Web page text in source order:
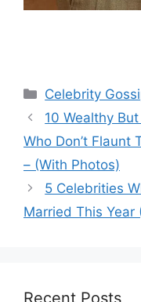
Categories
Celebrity
10 Wealthy
Who Don’t Flaunt
– (With Photos)
5 Celebrities
Married This Year
Recent Posts